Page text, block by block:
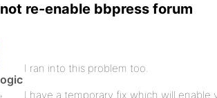
not re-enable bbpress forum
I ran into this problem too.
I have a temporary fix which will